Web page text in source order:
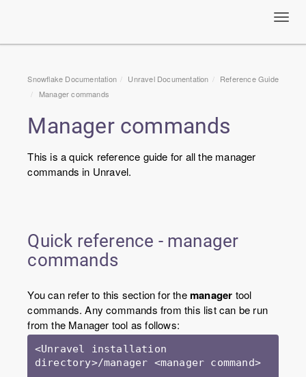
Snowflake Documentation Unravel Documentation
Reference Guide
Manager commands
Manager commands
This is a quick reference guide for all the manager
commands in Unravel.
Quick reference - manager
commands
You can refer to this section for themanager tool
commands. Any commands from this list can be run
from the Manager tool as follows:
<Unravel installation
directory>/manager <manager command>